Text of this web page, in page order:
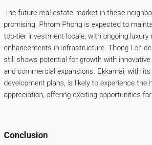
The future real estate market in these
promising. Phrom Phong is expected to
top-tier investment locale, with ongoing luxury
enhancements in infrastructure. Thong Lor,
still shows potential for growth with
and commercial expansions. Ekkamai, with
development plans, is likely to experience the
appreciation, offering exciting opportunities
Conclusion